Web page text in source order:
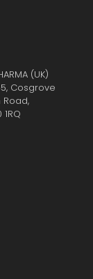
(UK)
Cosgrove
Road,